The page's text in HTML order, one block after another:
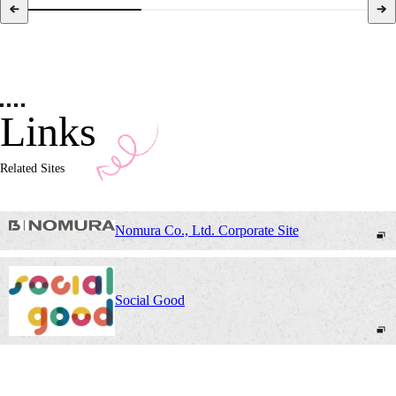
Links
Related Sites
Nomura Co., Ltd. Corporate Site
Social Good